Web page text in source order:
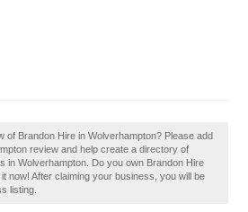
of Brandon Hire in Wolverhampton? Please add
review and help create a directory of
in Wolverhampton. Do you own Brandon Hire
now! After claiming your business, you will be
listing.